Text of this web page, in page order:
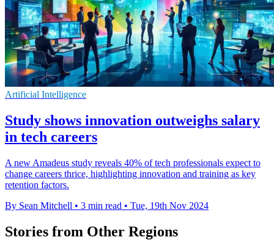
Artificial Intelligence
Study shows innovation outweighs salary
in tech careers
A new Amadeus study reveals 40% of tech professionals expect to
change careers thrice, highlighting innovation and training as key
retention factors.
By Sean Mitchell • 3 min read • Tue, 19th Nov 2024
Stories from Other Regions